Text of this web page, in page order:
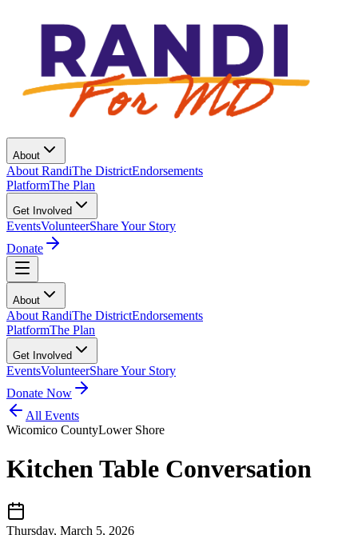
About
About RandiThe DistrictEndorsements
PlatformThe Plan
Get Involved
EventsVolunteerShare Your Story
Donate
About
About RandiThe DistrictEndorsements
PlatformThe Plan
Get Involved
EventsVolunteerShare Your Story
Donate Now
All Events
Wicomico CountyLower Shore
Kitchen Table Conversation
Thursday, March 5, 2026